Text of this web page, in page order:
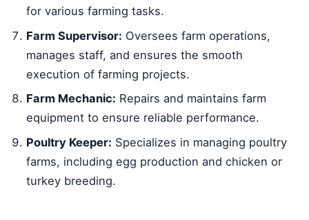
for various farming tasks.
Farm Supervisor: Oversees farm operations,
manages staff, and ensures the smooth
execution of farming projects.
Farm Mechanic: Repairs and maintains farm
equipment to ensure reliable performance.
Poultry Keeper: Specializes in managing poultry
farms, including egg production and chicken or
turkey breeding.